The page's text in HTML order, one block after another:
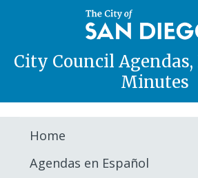
City Council Agendas,
Minutes
Home
Agendas en Español